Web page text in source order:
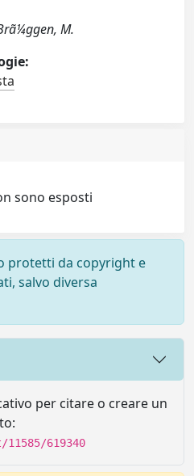
M.
sono esposti
protetti da copyright e
salvo diversa
per citare o creare un
619340